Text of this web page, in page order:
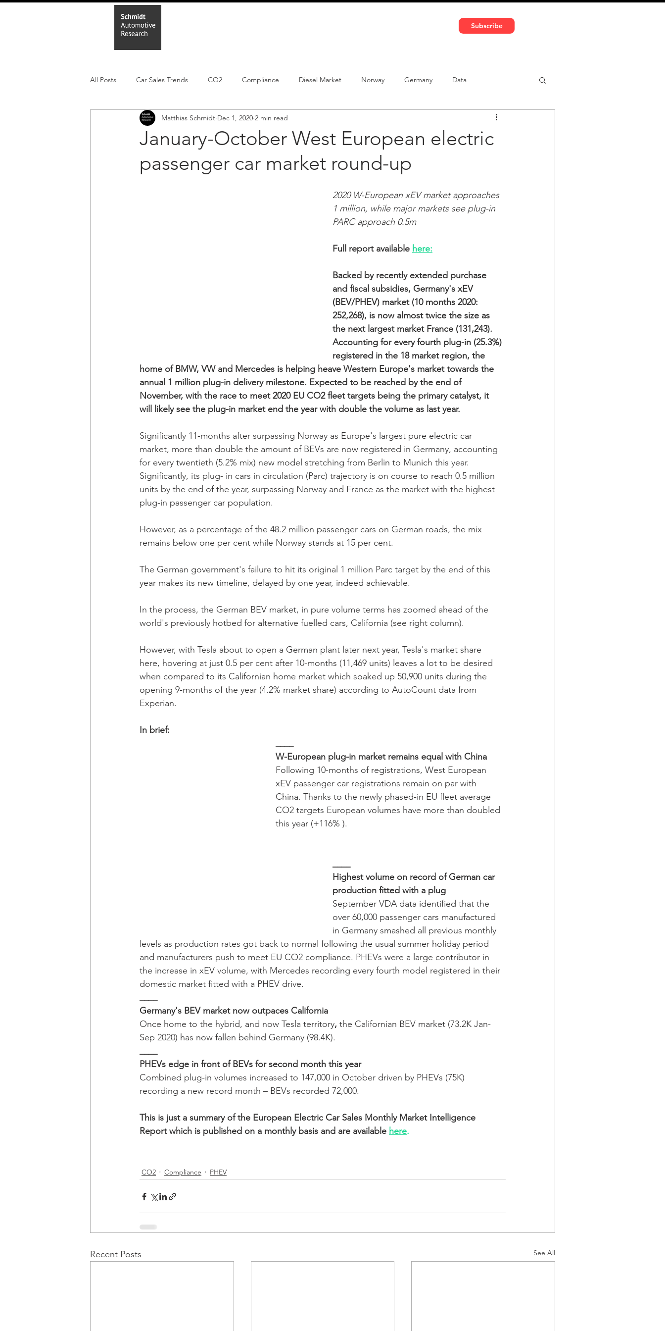
Subscribe
All Posts Car Sales Trends CO2 Compliance Diesel Market Norway Germany Data
Leisure Market Monthly EV registrations PHEV Car-sharing
Notes
January-October West European electric
passenger car market round-up
Matthias Schmidt Dec 1, 2020 2 min read
2020 W-European xEV market approaches
1 million, while major markets see plug-in
PARC approach 0.5m
Full report available here:
Backed by recently extended purchase
and fiscal subsidies, Germany's xEV
(BEV/PHEV) market (10 months 2020:
252,268), is now almost twice the size as
the next largest market France (131,243).
Accounting for every fourth plug-in (25.3%)
registered in the 18 market region, the
home of BMW, VW and Mercedes is helping heave Western Europe's market towards the
annual 1 million plug-in delivery milestone. Expected to be reached by the end of
November, with the race to meet 2020 EU CO2 fleet targets being the primary catalyst, it
will likely see the plug-in market end the year with double the volume as last year.
Significantly 11-months after surpassing Norway as Europe's largest pure electric car
market, more than double the amount of BEVs are now registered in Germany, accounting
for every twentieth (5.2% mix) new model stretching from Berlin to Munich this year.
Significantly, its plug- in cars in circulation (Parc) trajectory is on course to reach 0.5 million
units by the end of the year, surpassing Norway and France as the market with the highest
plug-in passenger car population.
However, as a percentage of the 48.2 million passenger cars on German roads, the mix
remains below one per cent while Norway stands at 15 per cent.
The German government's failure to hit its original 1 million Parc target by the end of this
year makes its new timeline, delayed by one year, indeed achievable.
In the process, the German BEV market, in pure volume terms has zoomed ahead of the
world's previously hotbed for alternative fuelled cars, California (see right column).
However, with Tesla about to open a German plant later next year, Tesla's market share
here, hovering at just 0.5 per cent after 10-months (11,469 units) leaves a lot to be desired
when compared to its Californian home market which soaked up 50,900 units during the
opening 9-months of the year (4.2% market share) according to AutoCount data from
Experian.
In brief:
W-European plug-in market remains equal with China
Following 10-months of registrations, West European
xEV passenger car registrations remain on par with
China. Thanks to the newly phased-in EU fleet average
CO2 targets European volumes have more than doubled
this year (+116% ).
Highest volume on record of German car
production fitted with a plug
September VDA data identified that the
over 60,000 passenger cars manufactured
in Germany smashed all previous monthly
levels as production rates got back to normal following the usual summer holiday period
and manufacturers push to meet EU CO2 compliance. PHEVs were a large contributor in
the increase in xEV volume, with Mercedes recording every fourth model registered in their
domestic market fitted with a PHEV drive.
Germany's BEV market now outpaces California
Once home to the hybrid, and now Tesla territory, the Californian BEV market (73.2K Jan-
Sep 2020) has now fallen behind Germany (98.4K).
PHEVs edge in front of BEVs for second month this year
Combined plug-in volumes increased to 147,000 in October driven by PHEVs (75K)
recording a new record month – BEVs recorded 72,000.
This is just a summary of the European Electric Car Sales Monthly Market Intelligence
Report which is published on a monthly basis and are available here.
CO2 Compliance PHEV
Recent Posts See All